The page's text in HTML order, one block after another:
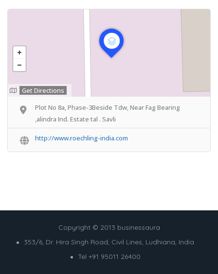
Get Directions
Plot No 8a, Phase-3Beside Tdw, Near Fag Bearing
,alindra Ind. Estate tal . Savli
http://www.roechling-india.com
Copyright © 2013 businessaura
353/6, Dr. Hira Singh Road, Civil Lines, Ludhiana, India
Tel +91 95011 26400